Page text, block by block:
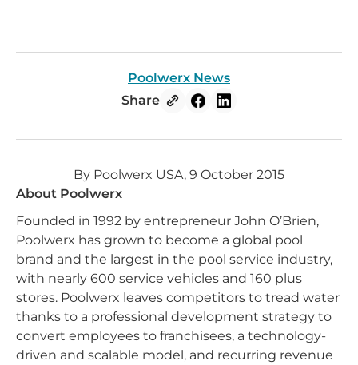
Poolwerx News
Share
By Poolwerx USA, 9 October 2015
About Poolwerx
Founded in 1992 by entrepreneur John O’Brien,
Poolwerx has grown to become a global pool
brand and the largest in the pool service industry,
with nearly 600 service vehicles and 160 plus
stores. Poolwerx leaves competitors to tread water
thanks to a professional development strategy to
convert employees to franchisees, a technology-
driven and scalable model, and recurring revenue